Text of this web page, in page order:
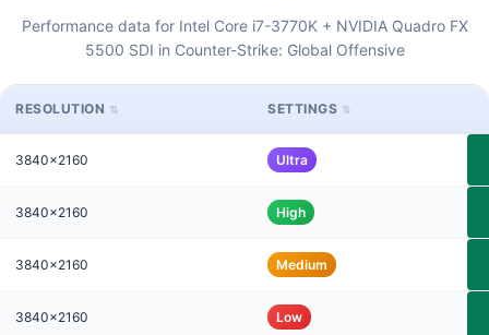
Performance data for Intel Core i7-3770K + NVIDIA Quadro FX
5500 SDI in Counter-Strike: Global Offensive
RESOLUTION SETTINGS
3840x2160 Ultra
3840x2160 High
3840x2160 Medium
3840x2160 Low